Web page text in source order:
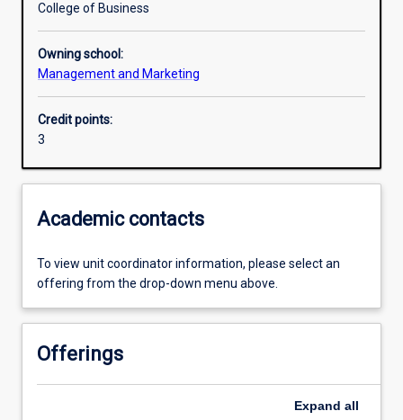
College of Business
Owning school:
Management and Marketing
Credit points:
3
Academic contacts
To view unit coordinator information, please select an
offering from the drop-down menu above.
Offerings
Expand all